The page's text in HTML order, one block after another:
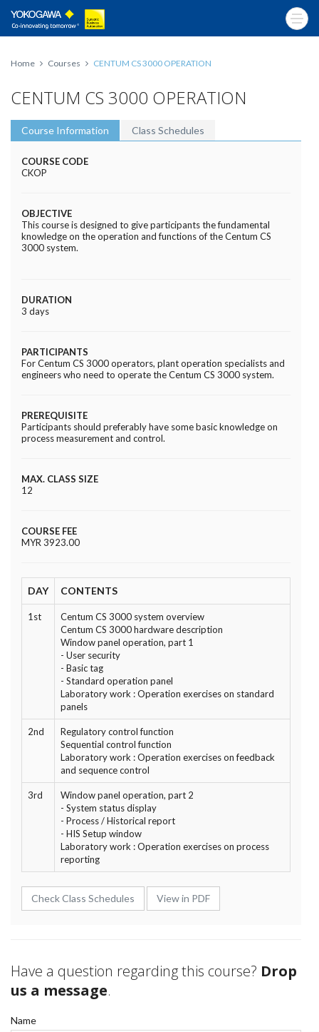
Home Courses CENTUM CS 3000 OPERATION
CENTUM CS 3000 OPERATION
Course Information Class Schedules
COURSE CODE
CKOP
OBJECTIVE
This course is designed to give participants the fundamental
knowledge on the operation and functions of the Centum CS
3000 system.
DURATION
3 days
PARTICIPANTS
For Centum CS 3000 operators, plant operation specialists and
engineers who need to operate the Centum CS 3000 system.
PREREQUISITE
Participants should preferably have some basic knowledge on
process measurement and control.
MAX. CLASS SIZE
12
COURSE FEE
MYR 3923.00
DAY CONTENTS
1st
Centum CS 3000 system overview
Centum CS 3000 hardware description
Window panel operation, part 1
- User security
- Basic tag
- Standard operation panel
Laboratory work : Operation exercises on standard
panels
2nd
Regulatory control function
Sequential control function
Laboratory work : Operation exercises on feedback
and sequence control
3rd
Window panel operation, part 2
- System status display
- Process / Historical report
- HIS Setup window
Laboratory work : Operation exercises on process
reporting
Check Class Schedules View in PDF
Have a question regarding this course? Drop
us a message.
Name